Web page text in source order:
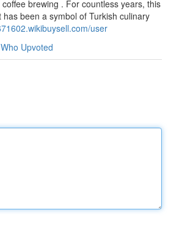
brewing . For countless years, this
been a symbol of Turkish culinary
user
Who Upvoted